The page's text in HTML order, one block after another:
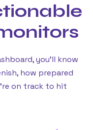
you’ll know
how prepared
on track to hit